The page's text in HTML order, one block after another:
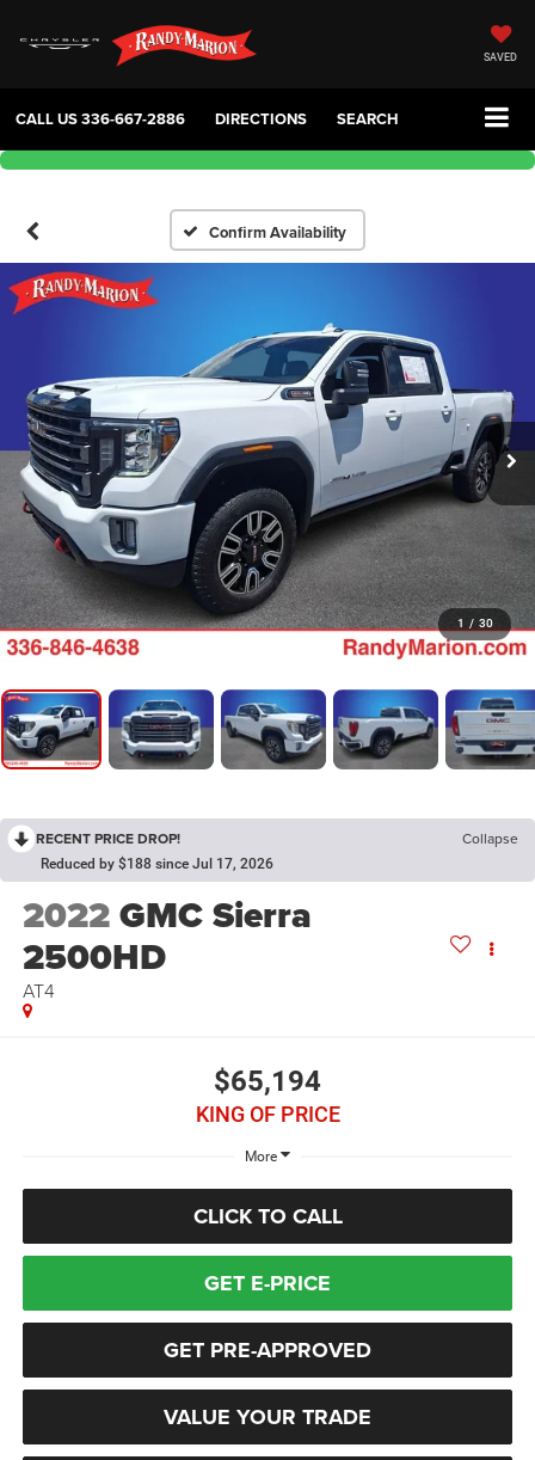
SAVED
CALL US336-667-2886 DIRECTIONS SEARCH
Confirm Availability
1 / 30
RECENT PRICE DROP! Collapse
Reduced by $188 since Jul 17, 2026
2022GMC Sierra
2500HD
AT4
$65,194
KING OF PRICE
More
CLICK TO CALL
GET E-PRICE
GET PRE-APPROVED
VALUE YOUR TRADE